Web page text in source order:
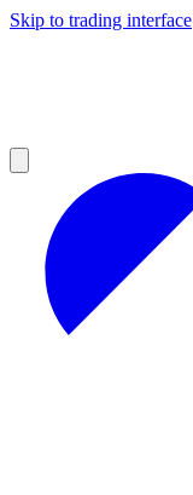
Skip to trading interface